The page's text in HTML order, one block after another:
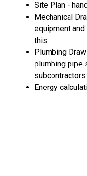
Site Plan -
Mechanical
equipment
this
Plumbing
plumbing pipe
Energy